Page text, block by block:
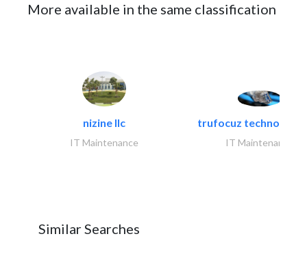
More available in the same classification
nizine llc
IT Maintenance
trufocuz
IT Maintenance
Similar Searches